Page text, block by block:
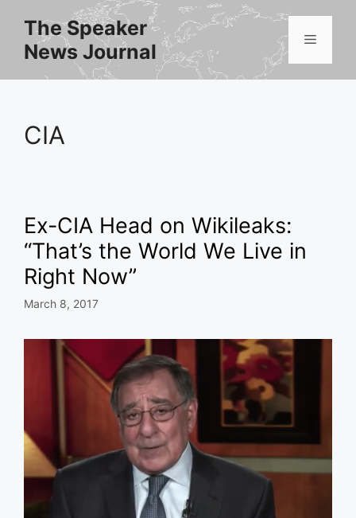
content
The Speaker
News Journal
Menu
CIA
Ex-CIA Head on Wikileaks:
“That’s the World We Live in
Right Now”
March 8, 2017